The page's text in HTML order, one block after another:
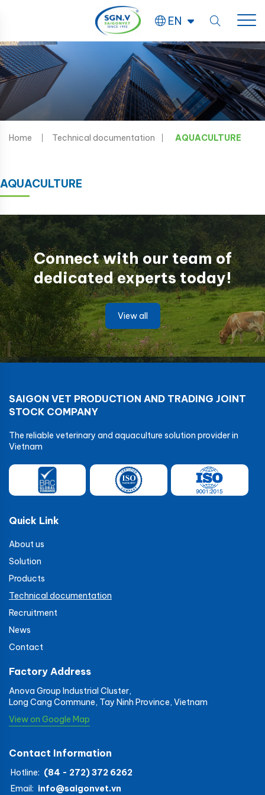
EN
Home Technical documentation AQUACULTURE
AQUACULTURE
Connect with our team of
dedicated experts today!
View all
SAIGON VET PRODUCTION AND TRADING JOINT
STOCK COMPANY
The reliable veterinary and aquaculture solution provider in
Vietnam
Quick Link
About us
Solution
Products
Technical documentation
Recruitment
News
Contact
Factory Address
Anova Group Industrial Cluster,
Long Cang Commune, Tay Ninh Province, Vietnam
View on Google Map
Contact Information
Hotline: (84 - 272) 372 6262
Email: info@saigonvet.vn